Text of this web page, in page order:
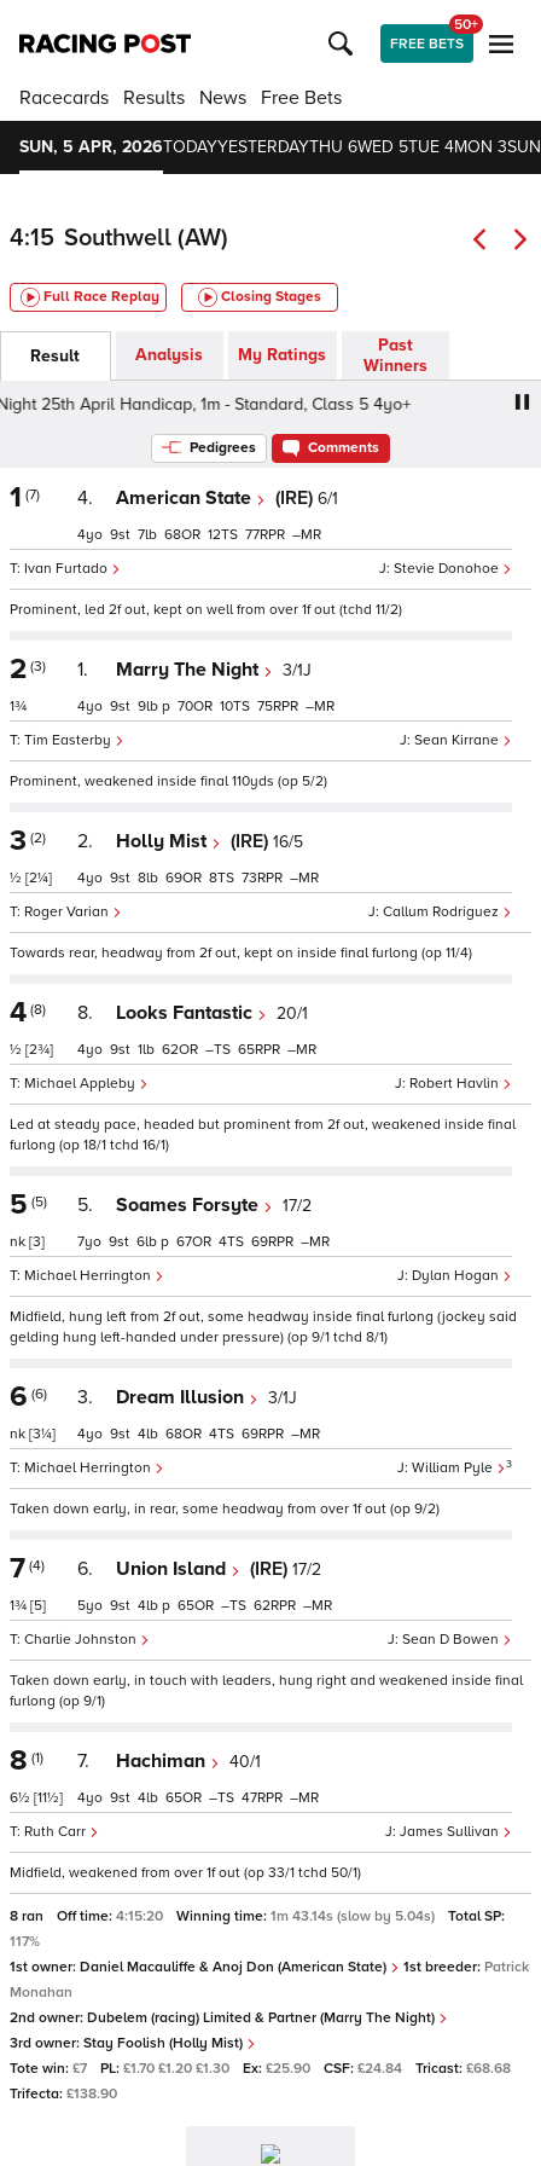
FREE BETS
50+
Racecards Results News Free Bets
SUN, 5 APR, 2026TODAYYESTERDAYTHU 6WED 5TUE 4MON 3
4:15 Southwell (AW)
Full Race Replay Closing Stages
Result Analysis My Ratings
Past
Winners
25th April Handicap, 1m - Standard, Class 5 4yo+
Pedigrees Comments
1 (7) 4. American State (IRE) 6/1
Stevie Donohoe
Ivan Furtado
4 9 7 68 12 77 –
Prominent, led 2f out, kept on well from over 1f out (tchd 11/2)
2 (3)
1¾
1. Marry The Night 3/1J
Sean Kirrane
Tim Easterby
4 9 9 p 70 10 75 –
Prominent, weakened inside final 110yds (op 5/2)
3 (2)
½ [2¼]
2. Holly Mist (IRE) 16/5
Callum Rodriguez
Roger Varian
4 9 8 69 8 73 –
Towards rear, headway from 2f out, kept on inside final furlong (op 11/4)
4 (8)
½ [2¾]
8. Looks Fantastic 20/1
Robert Havlin
Michael Appleby
4 9 1 62 – 65 –
Led at steady pace, headed but prominent from 2f out, weakened inside final
furlong (op 18/1 tchd 16/1)
5 (5)
nk [3]
5. Soames Forsyte 17/2
Dylan Hogan
Michael Herrington
7 9 6 p 67 4 69 –
Midfield, hung left from 2f out, some headway inside final furlong (jockey said
gelding hung left-handed under pressure) (op 9/1 tchd 8/1)
6 (6)
nk [3¼]
3. Dream Illusion 3/1J
William Pyle 3
Michael Herrington
4 9 4 68 4 69 –
Taken down early, in rear, some headway from over 1f out (op 9/2)
7 (4)
1¾ [5]
6. Union Island (IRE) 17/2
Sean D Bowen
Charlie Johnston
5 9 4 p 65 – 62 –
Taken down early, in touch with leaders, hung right and weakened inside final
furlong (op 9/1)
8 (1)
6½ [11½]
7. Hachiman 40/1
James Sullivan
Ruth Carr
4 9 4 65 – 47 –
Midfield, weakened from over 1f out (op 33/1 tchd 50/1)
8 ran Off time: 4:15:20 Winning time: 1m 43.14s (slow by 5.04s)
Total SP:
117%
1st owner: Daniel Macauliffe & Anoj Don (American State) 1st breeder: Patrick
Monahan
2nd owner: Dubelem (racing) Limited & Partner (Marry The Night)
3rd owner: Stay Foolish (Holly Mist)
Tote win: £7 PL: £1.70 £1.20 £1.30 Ex: £25.90 CSF: £24.84 Tricast: £68.68
Trifecta: £138.90